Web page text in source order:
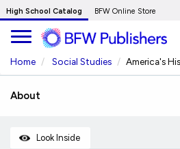
Skip
to
Main
Content
High School Catalog BFW Online Store
Home Social Studies America's
About
Look Inside